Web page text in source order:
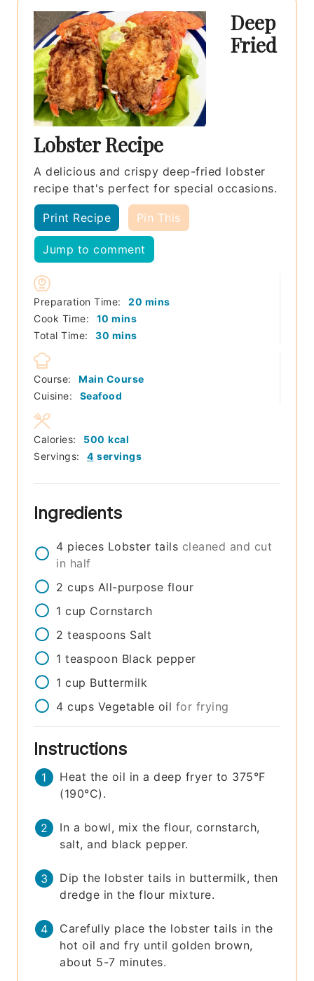
Deep
Fried
Lobster Recipe
A delicious and crispy deep-fried lobster
recipe that's perfect for special occasions.
Print Recipe Pin This
Jump to comment
Preparation Time: 20 minutes
mins
Cook Time:
10 minutes
mins
Total Time:
30 minutes
mins
Course:
Main Course
Cuisine:
Seafood
Servings: 4 servings
Calories: 500 kcal
Ingredients
4 pieces Lobster tails cleaned and cut
in half
2 cups All-purpose flour
1 cup Cornstarch
2 teaspoons Salt
1 teaspoon Black pepper
1 cup Buttermilk
4 cups Vegetable oil for frying
Instructions
Heat the oil in a deep fryer to 375°F
(190°C).
In a bowl, mix the flour, cornstarch,
salt, and black pepper.
Dip the lobster tails in buttermilk, then
dredge in the flour mixture.
Carefully place the lobster tails in the
hot oil and fry until golden brown,
about 5-7 minutes.